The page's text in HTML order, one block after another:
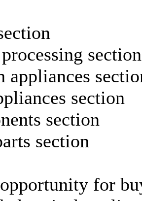
section
appliances
section
section
section
for